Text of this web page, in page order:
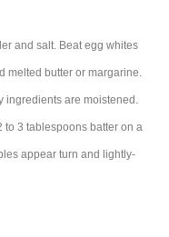
and salt. Beat egg whites
melted butter or margarine.
ingredients are moistened.
to 3 tablespoons batter on a
appear turn and lightly-